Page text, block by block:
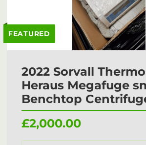
FEATURED
2022 Sorvall
Heraus Megafuge
Benchtop
£2,000.00